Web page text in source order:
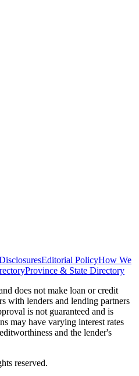
Editorial PolicyHow We
Province & State Directory
does not make loan or credit
with lenders and lending partners
is not guaranteed and is
may have varying interest rates
and the lender's
reserved.